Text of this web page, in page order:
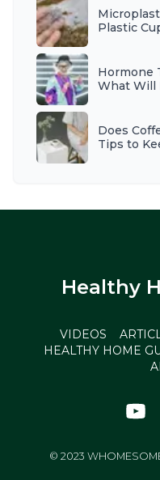
Plastic
Hormone
What Will
Does
Tips to
Healthy
VIDEOS
HEALTHY HOME
© 2023